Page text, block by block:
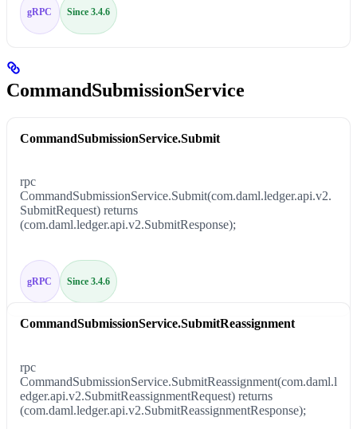
gRPC Since 3.4.6
CommandSubmissionService
CommandSubmissionService.Submit
gRPC Since 3.4.6
rpc
CommandSubmissionService.Submit(com.daml.ledger.api.v2.
SubmitRequest) returns
(com.daml.ledger.api.v2.SubmitResponse);
CommandSubmissionService.SubmitReassignment
rpc
CommandSubmissionService.SubmitReassignment(com.daml.l
edger.api.v2.SubmitReassignmentRequest) returns
(com.daml.ledger.api.v2.SubmitReassignmentResponse);